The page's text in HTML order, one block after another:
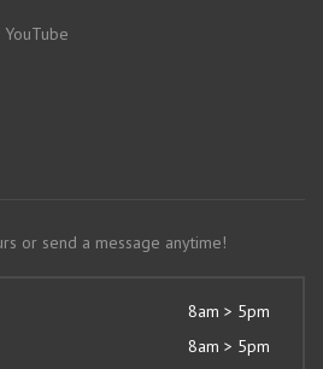
or send a message anytime!
8am > 5pm
8am > 5pm